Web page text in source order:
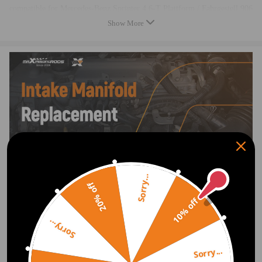
compatible for Mercedes-Benz Sprinter 5-T Plattform / Fahrgestell 906
OE/Part number
6460901637，A6460901637
Condition：Brand New
Type：Intake Manifold
Placement on Vehicle: Front
Material：Magnesium alloy
Color：Silver
Show More
10% off
Sorry...
Sorry...
20% off Sorry...